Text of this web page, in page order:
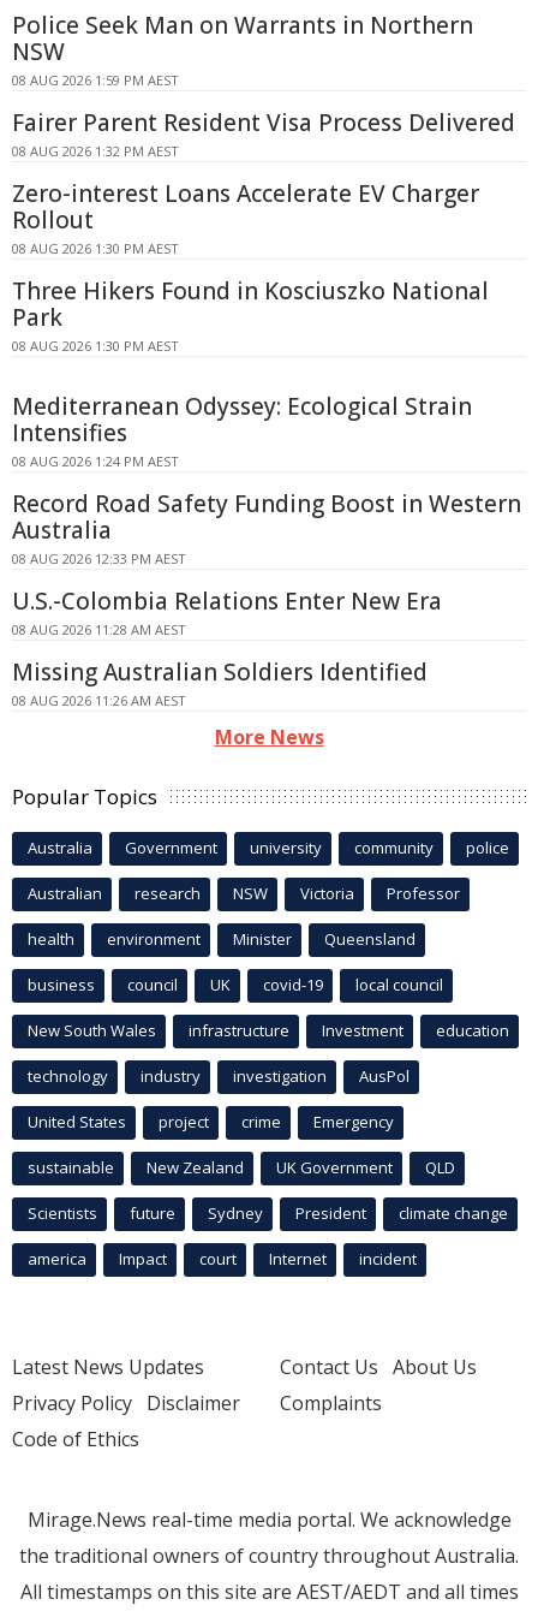
Police Seek Man on Warrants in Northern
NSW
08 AUG 2026 1:59 PM AEST
Fairer Parent Resident Visa Process Delivered
08 AUG 2026 1:32 PM AEST
Zero-interest Loans Accelerate EV Charger
Rollout
08 AUG 2026 1:30 PM AEST
Three Hikers Found in Kosciuszko National
Park
08 AUG 2026 1:30 PM AEST
Mediterranean Odyssey: Ecological Strain
Intensifies
08 AUG 2026 1:24 PM AEST
Record Road Safety Funding Boost in Western
Australia
08 AUG 2026 12:33 PM AEST
U.S.-Colombia Relations Enter New Era
08 AUG 2026 11:28 AM AEST
Missing Australian Soldiers Identified
08 AUG 2026 11:26 AM AEST
More News
Popular Topics
Australia Government university community police
Australian research NSW Victoria Professor
health environment Minister Queensland
business council UK covid-19 local council
New South Wales infrastructure Investment education
technology industry investigation AusPol
United States project crime Emergency
sustainable New Zealand UK Government QLD
Scientists future Sydney President climate change
america Impact court Internet incident
Latest News Updates
Privacy Policy Disclaimer
Code of Ethics
Contact Us About Us
Complaints
Mirage.News real-time media portal. We acknowledge
the traditional owners of country throughout Australia.
All timestamps on this site are AEST/AEDT and all times